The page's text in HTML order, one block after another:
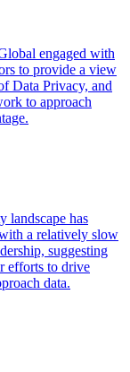
engaged with
to provide a view
Data Privacy, and
to approach
landscape has
a relatively slow
suggesting
efforts to drive
data.